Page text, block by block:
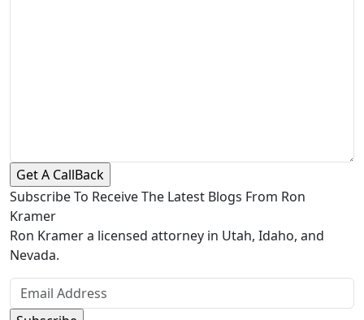
Subscribe To Receive The Latest Blogs From Ron
Kramer
Ron Kramer a licensed attorney in Utah, Idaho, and
Nevada.